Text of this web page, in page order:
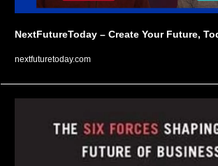
NextFutureToday – Create Your Future,
nextfuturetoday.com